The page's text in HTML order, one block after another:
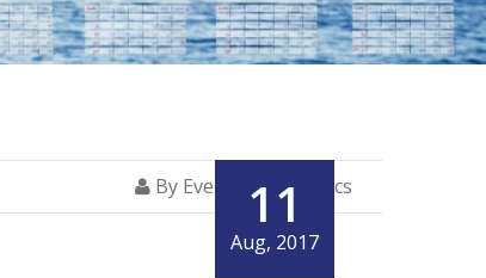
11
Aug, 2017
By Everglory Logistics